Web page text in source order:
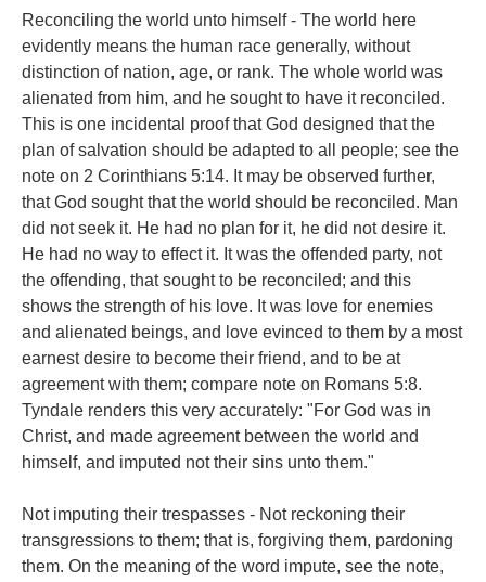
Reconciling the world unto himself - The world here
evidently means the human race generally, without
distinction of nation, age, or rank. The whole world was
alienated from him, and he sought to have it reconciled.
This is one incidental proof that God designed that the
plan of salvation should be adapted to all people; see the
note on 2 Corinthians 5:14. It may be observed further,
that God sought that the world should be reconciled. Man
did not seek it. He had no plan for it, he did not desire it.
He had no way to effect it. It was the offended party, not
the offending, that sought to be reconciled; and this
shows the strength of his love. It was love for enemies
and alienated beings, and love evinced to them by a most
earnest desire to become their friend, and to be at
agreement with them; compare note on Romans 5:8.
Tyndale renders this very accurately: "For God was in
Christ, and made agreement between the world and
himself, and imputed not their sins unto them."
Not imputing their trespasses - Not reckoning their
transgressions to them; that is, forgiving them, pardoning
them. On the meaning of the word impute, see the note,